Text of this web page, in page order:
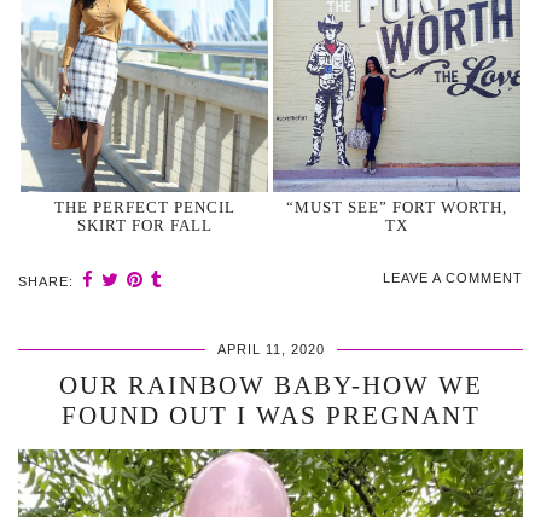
THE PERFECT PENCIL
SKIRT FOR FALL
“MUST SEE” FORT WORTH,
TX
SHARE: LEAVE A COMMENT
APRIL 11, 2020
OUR RAINBOW BABY-HOW WE
FOUND OUT I WAS PREGNANT